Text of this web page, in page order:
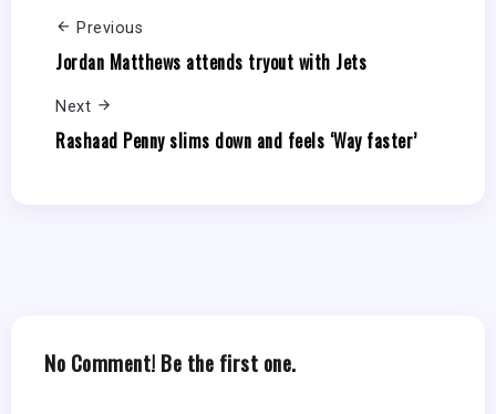
Previous
Jordan Matthews attends tryout with Jets
Next
Rashaad Penny slims down and feels ‘Way faster’
No Comment! Be the first one.